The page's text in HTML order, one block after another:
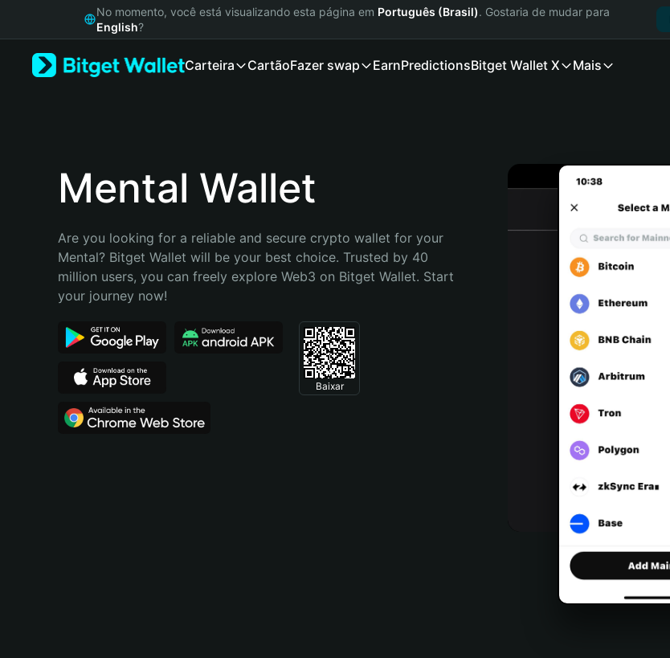
Русский
Bahasa Indonesia
Português (Brasil)
No momento, você está visualizando esta página em Português (Brasil). Gostaria de mudar para
English?
Carteira CartãoFazer swap EarnPredictionsBitget Wallet X Mais
Mental Wallet
Are you looking for a reliable and secure crypto wallet for your
Mental? Bitget Wallet will be your best choice. Trusted by 40
million users, you can freely explore Web3 on Bitget Wallet. Start
your journey now!
Baixar